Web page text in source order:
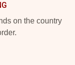
on the country